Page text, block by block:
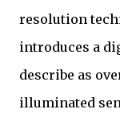
resolution
introduces a
describe as
illuminated